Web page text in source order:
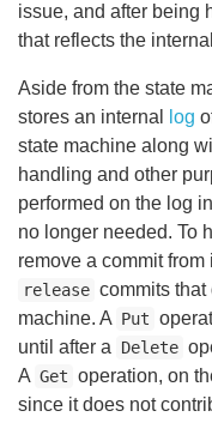
issue, and after being
that reflects the
Aside from the state
stores an internal
log
state machine along
handling and other
performed on the log
no longer needed. To
remove a commit
release commits that
machine. A Put
until after a
Delete
A Get operation, on
since it does not